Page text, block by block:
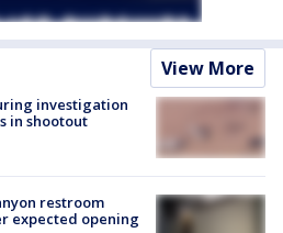
View More
investigation
in shootout
restroom
expected opening